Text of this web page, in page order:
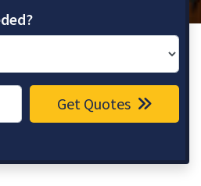
Get Quotes